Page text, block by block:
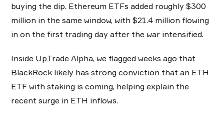
buying the dip. Ethereum ETFs added roughly $300
million in the same window, with $21.4 million flowing
in on the first trading day after the war intensified.
Inside UpTrade Alpha, we flagged weeks ago that
BlackRock likely has strong conviction that an ETH
ETF with staking is coming, helping explain the
recent surge in ETH inflows.